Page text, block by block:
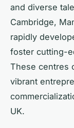
and diverse
Cambridge,
rapidly
foster cutting-
These centres
vibrant
UK.